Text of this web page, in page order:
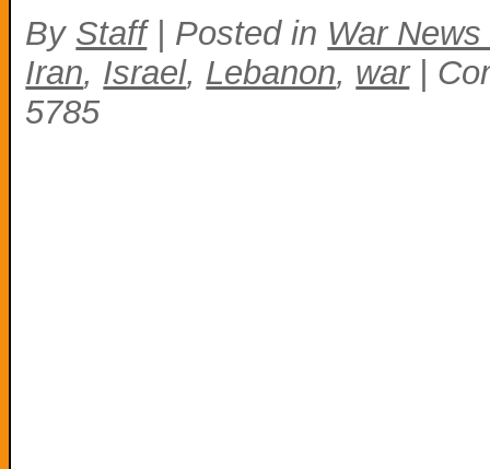
By Staff Posted in War
Iran, Israel, Lebanon, war
5785